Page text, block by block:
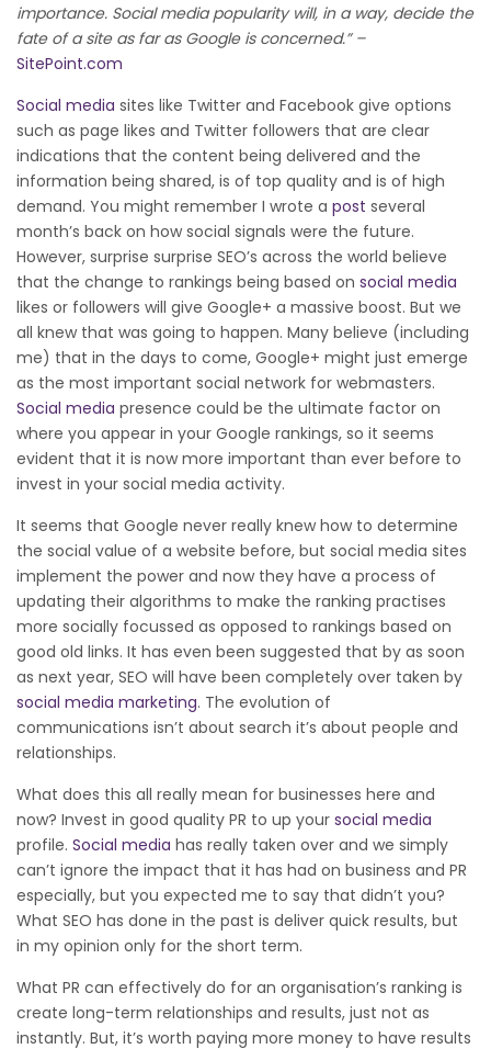
importance. Social media popularity will, in a way, decide the
fate of a site as far as Google is concerned.” –
SitePoint.com
Social media sites like Twitter and Facebook give options
such as page likes and Twitter followers that are clear
indications that the content being delivered and the
information being shared, is of top quality and is of high
demand. You might remember I wrote a post several
month’s back on how social signals were the future.
However, surprise surprise SEO’s across the world believe
that the change to rankings being based on social media
likes or followers will give Google+ a massive boost. But we
all knew that was going to happen. Many believe (including
me) that in the days to come, Google+ might just emerge
as the most important social network for webmasters.
Social media presence could be the ultimate factor on
where you appear in your Google rankings, so it seems
evident that it is now more important than ever before to
invest in your social media activity.
It seems that Google never really knew how to determine
the social value of a website before, but social media sites
implement the power and now they have a process of
updating their algorithms to make the ranking practises
more socially focussed as opposed to rankings based on
good old links. It has even been suggested that by as soon
as next year, SEO will have been completely over taken by
social media marketing. The evolution of
communications isn’t about search it’s about people and
relationships.
What does this all really mean for businesses here and
now? Invest in good quality PR to up your social media
profile. Social media has really taken over and we simply
can’t ignore the impact that it has had on business and PR
especially, but you expected me to say that didn’t you?
What SEO has done in the past is deliver quick results, but
in my opinion only for the short term.
What PR can effectively do for an organisation’s ranking is
create long-term relationships and results, just not as
instantly. But, it’s worth paying more money to have results